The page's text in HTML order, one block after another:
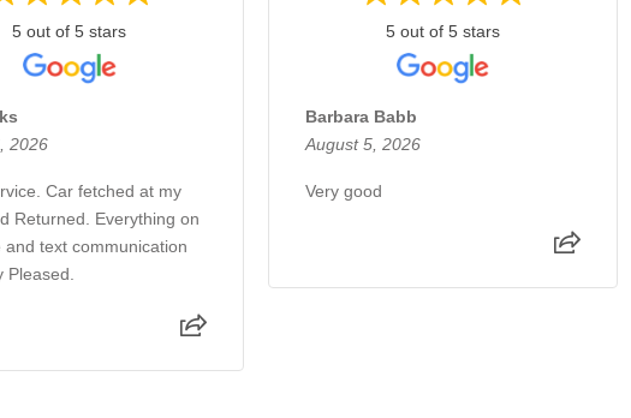
5 out of 5 stars
2026
Car fetched at my
Returned. Everything on
and text communication
Pleased.
5 out of 5 stars
Barbara Babb
August 5, 2026
Very good